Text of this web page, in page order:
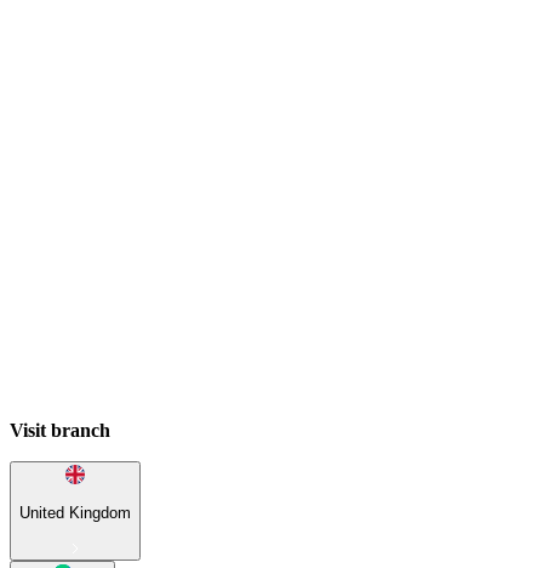
Visit branch
United Kingdom